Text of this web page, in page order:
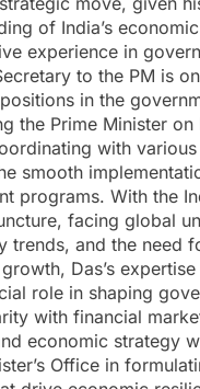
of India’s
experience in
to the PM is
in the
the Prime Minister
with
smooth
programs. With the
facing global
trends, and the need
Das’s
role in shaping
with financial
economic strategy
Office in